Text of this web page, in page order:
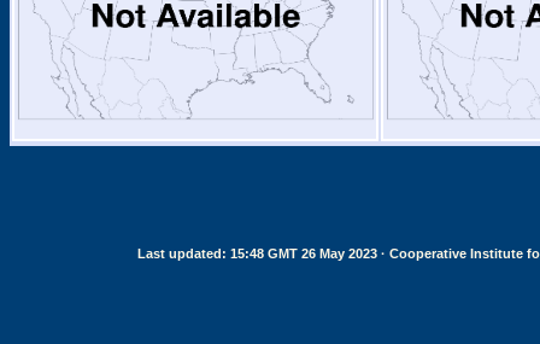
Last updated: 15:48 GMT 26 May 2023 · Cooperative